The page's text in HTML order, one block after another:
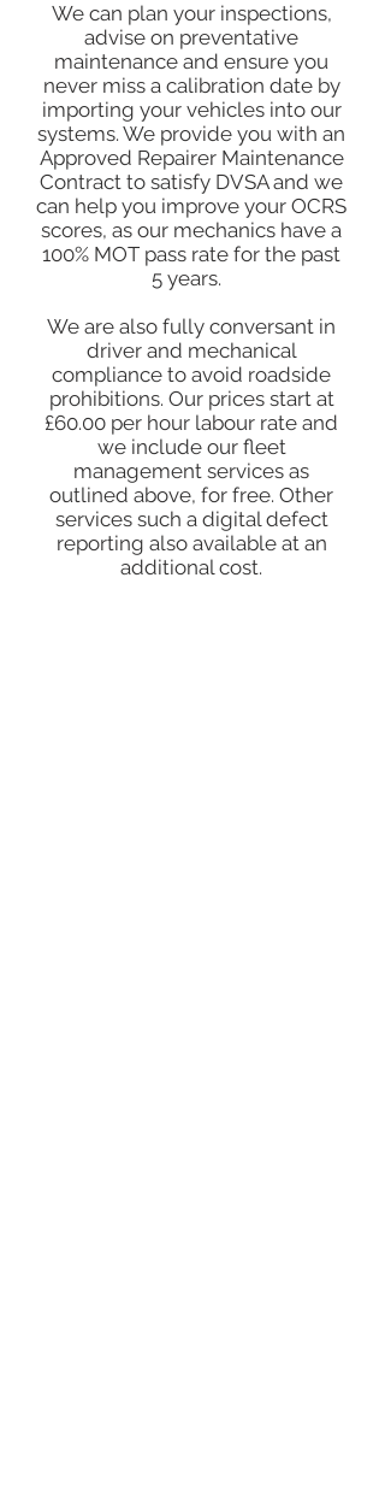
We can plan your inspections,
advise on preventative
maintenance and ensure you
never miss a calibration date by
importing your vehicles into our
systems. We provide you with an
Approved Repairer Maintenance
Contract to satisfy DVSA and we
can help you improve your OCRS
scores, as our mechanics have a
100% MOT pass rate for the past
5 years.
We are also fully conversant in
driver and mechanical
compliance to avoid roadside
prohibitions. Our prices start at
£60.00 per hour labour rate and
we include our fleet
management services as
outlined above, for free. Other
services such a digital defect
reporting also available at an
additional cost.